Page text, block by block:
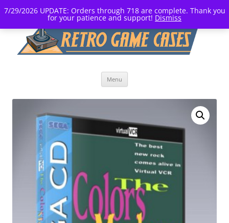
7/29/2026 UPDATE: Orders through 718 are complete. Thank you
for your patience and support! Dismiss
Menu